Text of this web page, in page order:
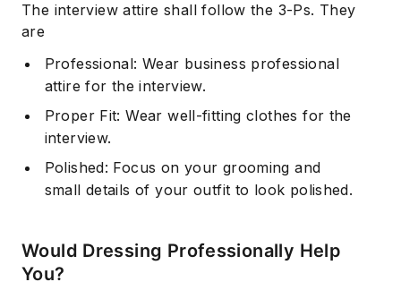
The interview attire shall follow the 3-Ps. They
are
Professional: Wear business professional
attire for the interview.
Proper Fit: Wear well-fitting clothes for the
interview.
Polished: Focus on your grooming and
small details of your outfit to look polished.
Would Dressing Professionally Help
You?